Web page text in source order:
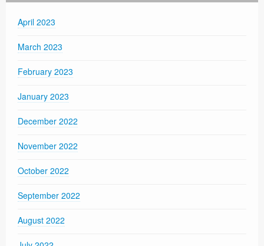
April 2023
March 2023
February 2023
January 2023
December 2022
November 2022
October 2022
September 2022
August 2022